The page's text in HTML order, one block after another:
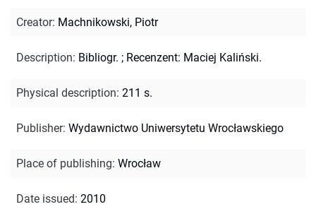
Creator: Machnikowski, Piotr
Description: Bibliogr. ; Recenzent: Maciej Kaliński.
Physical description: 211 s.
Publisher: Wydawnictwo Uniwersytetu Wrocławskiego
Place of publishing: Wrocław
Date issued: 2010